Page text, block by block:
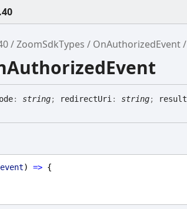
ZoomSdkTypes OnAuthorizedEvent
: string; redirectUri: string; result
event) => {